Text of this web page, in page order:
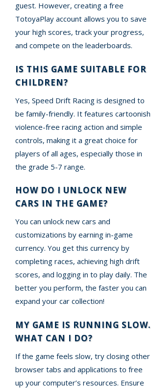
guest. However, creating a free
TotoyaPlay account allows you to save
your high scores, track your progress,
and compete on the leaderboards.
IS THIS GAME SUITABLE FOR
CHILDREN?
Yes, Speed Drift Racing is designed to
be family-friendly. It features cartoonish
violence-free racing action and simple
controls, making it a great choice for
players of all ages, especially those in
the grade 5-7 range.
HOW DO I UNLOCK NEW
CARS IN THE GAME?
You can unlock new cars and
customizations by earning in-game
currency. You get this currency by
completing races, achieving high drift
scores, and logging in to play daily. The
better you perform, the faster you can
expand your car collection!
MY GAME IS RUNNING SLOW.
WHAT CAN I DO?
If the game feels slow, try closing other
browser tabs and applications to free
up your computer’s resources. Ensure